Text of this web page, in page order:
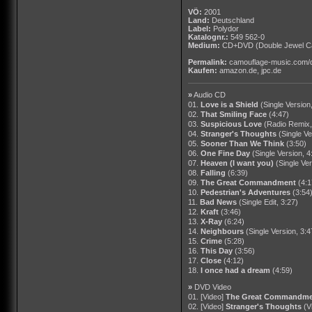
VÖ: 2001
Land: Deutschland
Label: Polydor
Katalognr.: 549 562-0
Medium: CD+DVD(Double Jewel
Permalink: camouflage-music.com/
Kaufen: amazon.de, jpc.de
»Audio CD
01. Love is a Shield (Single
02. That Smiling Face (4:47)
03. Suspicious Love (Radio
04. Stranger's Thoughts (Single
05. Sooner Than We Think (3:50)
06. One Fine Day (Single Version,
07. Heaven (I want you) (Single
08. Falling (6:39)
09. The Great Commandment
10. Pedestrian's Adventures (3:54)
11. Bad News (Single Edit, 3:27)
12. Kraft (3:46)
13. X-Ray (6:24)
14. Neighbours (Single Version,
15. Crime (5:28)
16. This Day (3:56)
17. Close (4:12)
18.
I once had a dream (4:59)
»DVD Video
01. [Video] The Great
02. [Video] Stranger's Thoughts